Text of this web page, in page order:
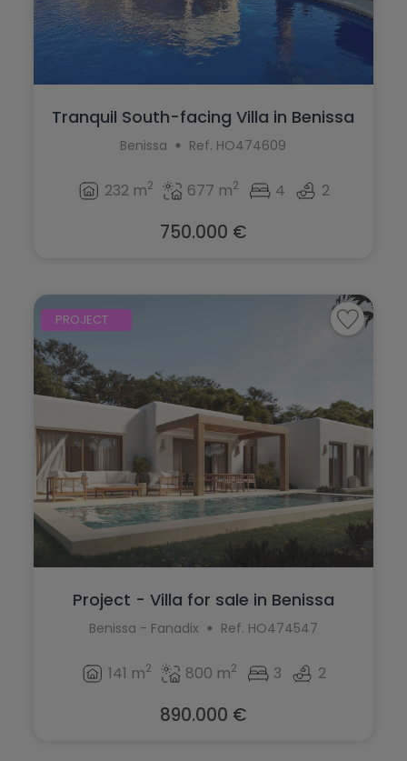
Tranquil South-facing Villa in Benissa
Benissa Ref. HO474609
232 m2 677 m2 4 2
750.000 €
PROJECT
Project - Villa for sale in Benissa
Benissa - Fanadix Ref. HO474547
141 m2 800 m2 3 2
890.000 €